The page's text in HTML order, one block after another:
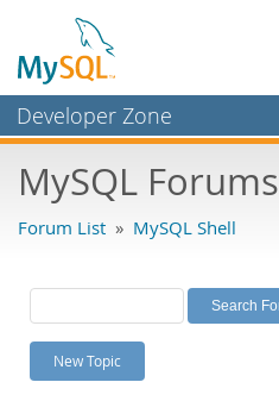
Developer Zone
Bugs
Labs
Planet MySQL
News and Events
MySQL Forums
Forum List » MySQL Shell
New Topic